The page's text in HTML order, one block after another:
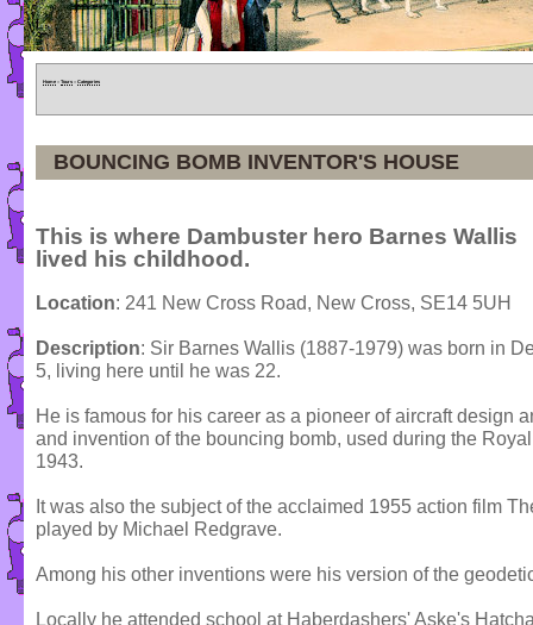
Home » Tours » Categories
BOUNCING BOMB INVENTOR'S HOUSE
This is where Dambuster hero Barnes Wallis
lived his childhood.
Location: 241 New Cross Road, New Cross, SE14 5UH
Description: Sir Barnes Wallis (1887-1979) was born in
5, living here until he was 22.
He is famous for his career as a pioneer of aircraft design
and invention of the bouncing bomb, used during the
1943.
It was also the subject of the acclaimed 1955 action film
played by Michael Redgrave.
Among his other inventions were his version of the
Locally he attended school at Haberdashers' Aske's